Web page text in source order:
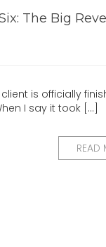
The Big
is officially
I say it took [...]
READ